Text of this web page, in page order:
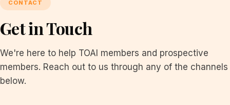
CONTACT
Get in Touch
We're here to help TOAI members and prospective
members. Reach out to us through any of the channels
below.